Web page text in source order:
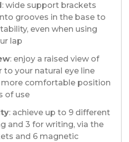
: wide support brackets
grooves in the base to
even when using
lap
: enjoy a raised view of
to your natural eye line
more comfortable position
of use
: achieve up to 9 different
and 3 for writing, via the
and 6 magnetic